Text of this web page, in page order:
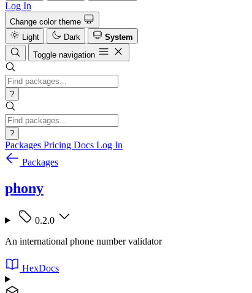
Log In
Change color theme
Light
Dark
System
Toggle navigation
?
?
Packages Pricing Docs Log In
Packages
phony
0.2.0
An international phone number validator
HexDocs